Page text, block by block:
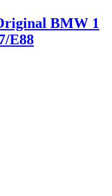
BMW 1
E88